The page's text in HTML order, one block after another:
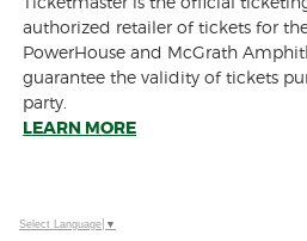
authorized retailer of tickets for
PowerHouse and McGrath
guarantee the validity of tickets
party.
LEARN MORE
Select Language ▼